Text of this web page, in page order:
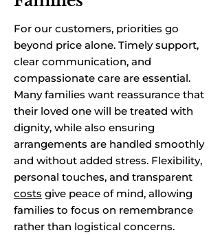
For our customers, priorities go
beyond price alone. Timely support,
clear communication, and
compassionate care are essential.
Many families want reassurance that
their loved one will be treated with
dignity, while also ensuring
arrangements are handled smoothly
and without added stress. Flexibility,
personal touches, and transparent
costs give peace of mind, allowing
families to focus on remembrance
rather than logistical concerns.